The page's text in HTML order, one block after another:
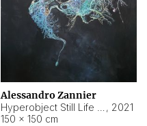
Alessandro Zannier
, 2021
150 × 150 cm